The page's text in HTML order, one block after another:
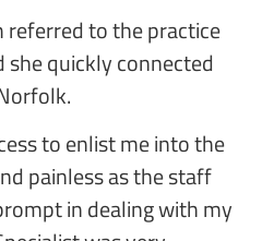
referred to the practice
she quickly connected
to enlist me into the
painless as the staff
in dealing with my